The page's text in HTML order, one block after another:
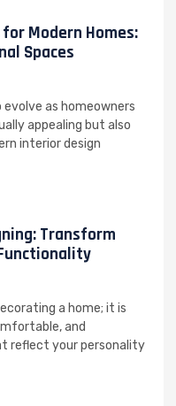
Modern Homes:
Spaces
as homeowners
appealing but also
interior design
Transform
a home; it is
and
reflect your personality